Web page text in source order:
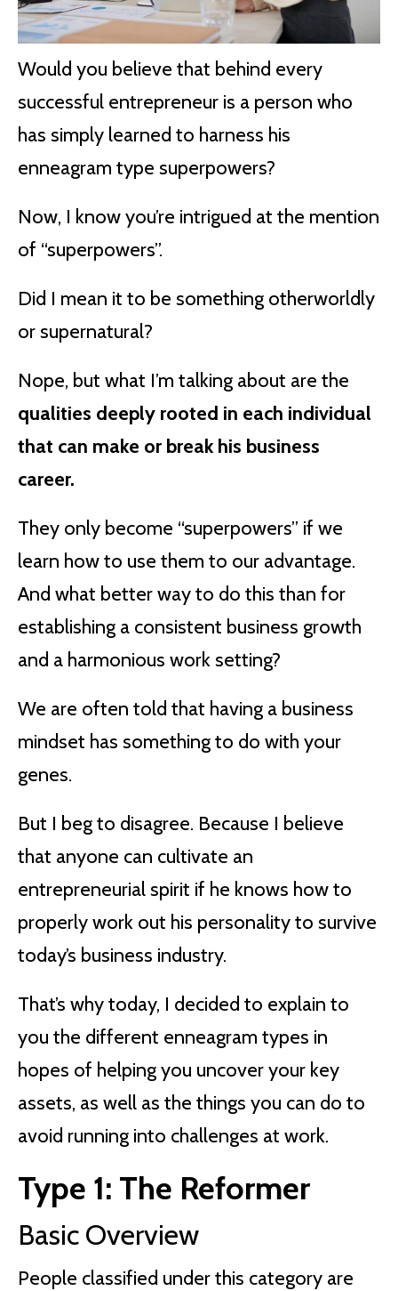
Would you believe that behind every
successful entrepreneur is a person who
has simply learned to harness his
enneagram type superpowers?
Now, I know you’re intrigued at the mention
of “superpowers”.
Did I mean it to be something otherworldly
or supernatural?
Nope, but what I’m talking about are the
qualities deeply rooted in each individual
that can make or break his business
career.
They only become “superpowers” if we
learn how to use them to our advantage.
And what better way to do this than for
establishing a consistent business growth
and a harmonious work setting?
We are often told that having a business
mindset has something to do with your
genes.
But I beg to disagree. Because I believe
that anyone can cultivate an
entrepreneurial spirit if he knows how to
properly work out his personality to survive
today’s business industry.
That’s why today, I decided to explain to
you the different enneagram types in
hopes of helping you uncover your key
assets, as well as the things you can do to
avoid running into challenges at work.
Type 1: The Reformer
Basic Overview
People classified under this category are